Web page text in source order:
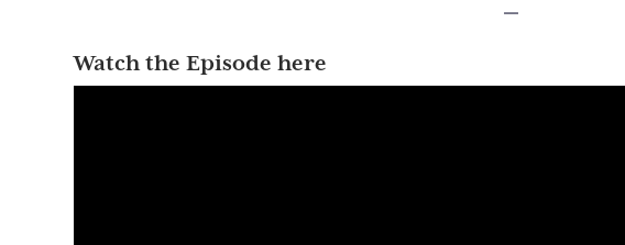
—
Watch the Episode here